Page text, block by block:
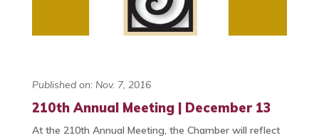
Published on: Nov. 7, 2016
210th Annual Meeting | December 13
At the 210th Annual Meeting, the Chamber will reflect